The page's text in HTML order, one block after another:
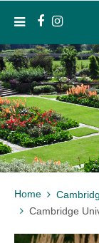
Home
Cambridge